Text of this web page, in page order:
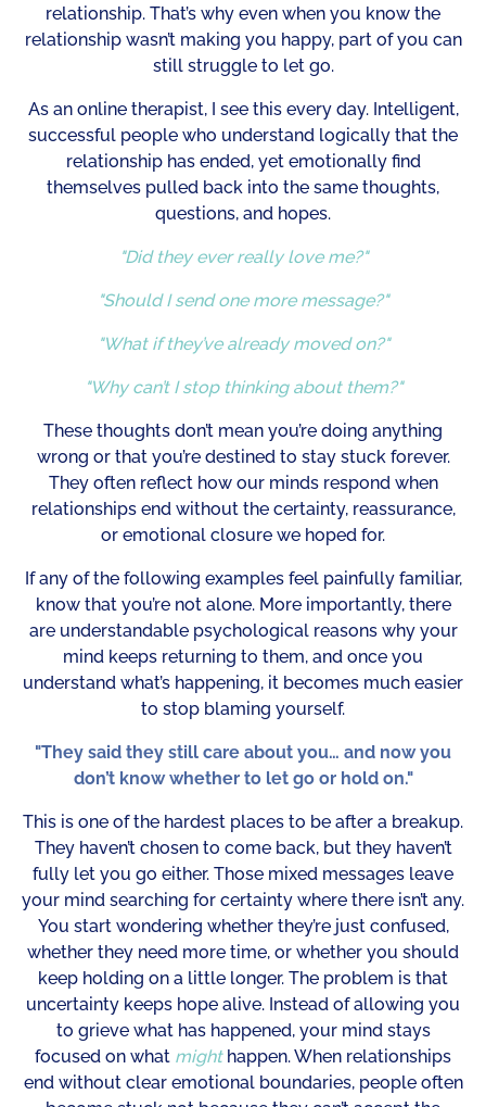
relationship. That’s why even when you know the
relationship wasn’t making you happy, part of you can
still struggle to let go.
As an online therapist, I see this every day. Intelligent,
successful people who understand logically that the
relationship has ended, yet emotionally find
themselves pulled back into the same thoughts,
questions, and hopes.
"Did they ever really love me?"
"Should I send one more message?"
"What if they’ve already moved on?"
"Why can’t I stop thinking about them?"
These thoughts don’t mean you’re doing anything
wrong or that you’re destined to stay stuck forever.
They often reflect how our minds respond when
relationships end without the certainty, reassurance,
or emotional closure we hoped for.
If any of the following examples feel painfully familiar,
know that you’re not alone. More importantly, there
are understandable psychological reasons why your
mind keeps returning to them, and once you
understand what’s happening, it becomes much easier
to stop blaming yourself.
"They said they still care about you… and now you
don’t know whether to let go or hold on."
This is one of the hardest places to be after a breakup.
They haven’t chosen to come back, but they haven’t
fully let you go either. Those mixed messages leave
your mind searching for certainty where there isn’t any.
You start wondering whether they’re just confused,
whether they need more time, or whether you should
keep holding on a little longer. The problem is that
uncertainty keeps hope alive. Instead of allowing you
to grieve what has happened, your mind stays
focused on what mighthappen. When relationships
end without clear emotional boundaries, people often